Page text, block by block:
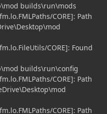
builds\run\mods
CORE]: Path
CORE]: Found
builds\run\config
CORE]: Path
CORE]: Path